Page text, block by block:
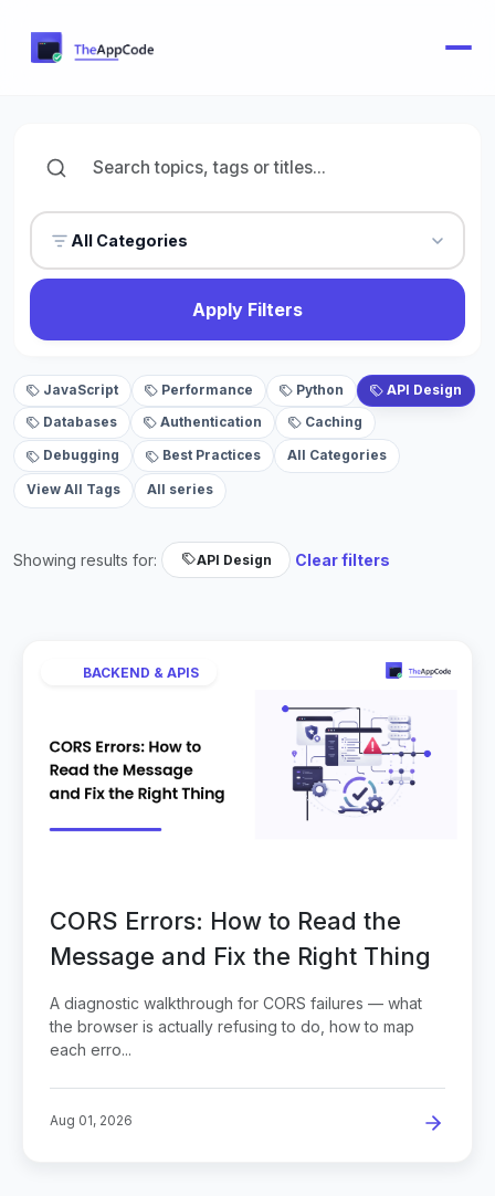
All Categories
Apply Filters
JavaScript Performance Python API Design
Databases Authentication Caching
Debugging Best Practices All Categories
View All Tags All series
Showing results for: API Design Clear filters
BACKEND & APIS
CORS Errors: How to Read the
Message and Fix the Right Thing
A diagnostic walkthrough for CORS failures — what
the browser is actually refusing to do, how to map
each erro...
Aug 01, 2026